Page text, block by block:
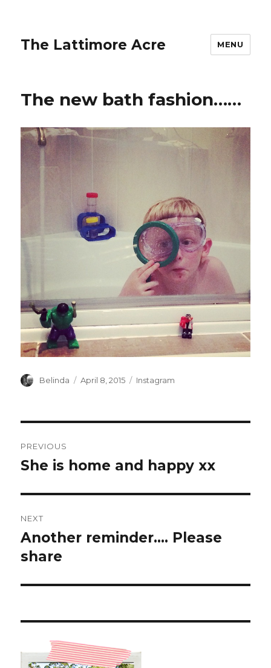
The Lattimore Acre MENU
The new bath fashion……
Author
Belinda
Posted
April 8, 2015 Categories
Instagram
navigation
PREVIOUS
Previous
She is home and happy xx
NEXT
Next
post:
Another reminder…. Please
share